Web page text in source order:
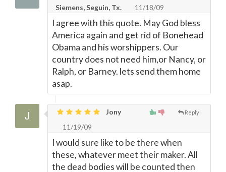
Siemens, Seguin, Tx. 11/18/09
I agree with this quote. May God bless
America again and get rid of Bonehead
Obama and his worshippers. Our
country does not need him,or Nancy, or
Ralph, or Barney. lets send them home
asap.
Reply
Jony
11/19/09
I would sure like to be there when
these, whatever meet their maker. All
the dead bodies will be counted then